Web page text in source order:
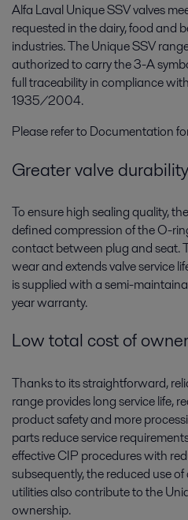
Alfa Laval Unique SSV valves
requested in the dairy, food and
industries. The Unique SSV
authorized to carry the 3-A
full traceability in compliance
1935/2004.
Please refer to Documentation
Greater valve durability
To ensure high sealing quality,
defined compression of the O-
contact between plug and seat.
wear and extends valve service
is supplied with a semi-
year warranty.
Low total cost of
Thanks to its straightforward,
range provides long service life,
product safety and more
parts reduce service
effective CIP procedures with
subsequently, the reduced use
utilities also contribute to the
ownership.